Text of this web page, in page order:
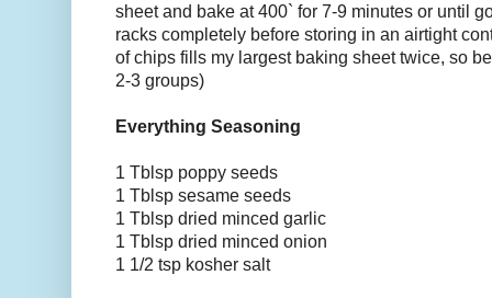
sheet and bake at 400` for 7-9 minutes or until
racks completely before storing in an airtight
of chips fills my largest baking sheet twice, so
2-3 groups)
Everything Seasoning
1 Tblsp poppy seeds
1 Tblsp sesame seeds
1 Tblsp dried minced garlic
1 Tblsp dried minced onion
1 1/2 tsp kosher salt